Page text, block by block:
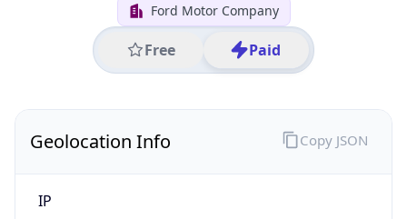
Ford Motor Company
Free Paid
Geolocation Info
IP
Copy JSON